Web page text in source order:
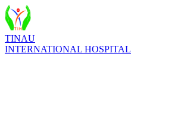
TINAU
INTERNATIONAL HOSPITAL